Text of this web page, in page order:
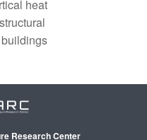
heat
Research Center